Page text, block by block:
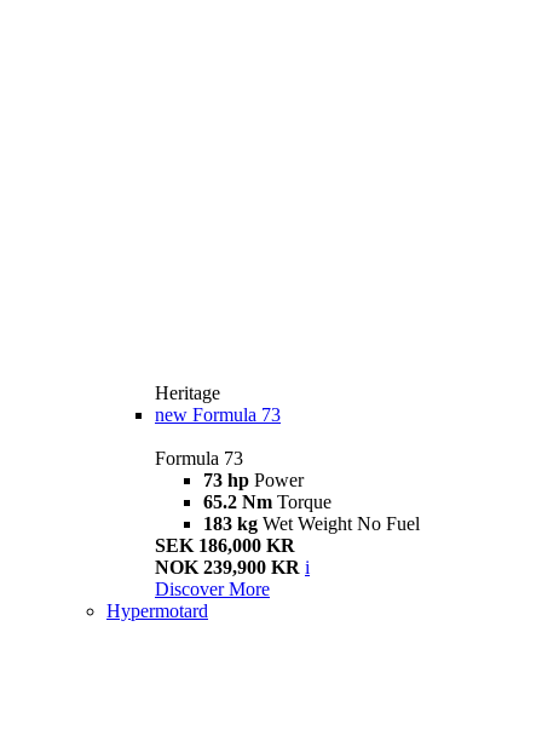
Heritage
new Formula 73
Formula 73
73 hp Power
65.2 Nm Torque
183 kg Wet Weight No Fuel
SEK 186,000 KR
NOK 239,900 KR i
Discover More
Hypermotard